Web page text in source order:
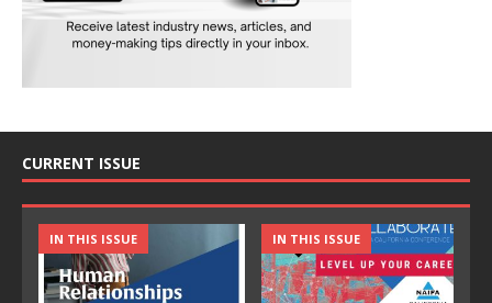
CURRENT ISSUE
IN THIS ISSUE IN THIS ISSUE